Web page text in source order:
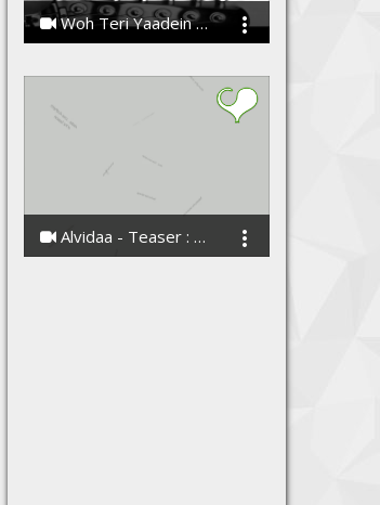
Woh Teri Yaadein By Harfan - Band
Alvidaa - Teaser : Love Anthem of The Season